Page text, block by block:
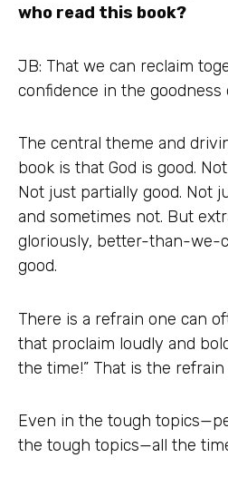
who read this book?
JB: That we can reclaim
confidence in the goodness
The central theme and
book is that God is good.
Not just partially good. Not
and sometimes not. But
gloriously, better-than-we-
good.
There is a refrain one can
that proclaim loudly and
the time!” That is the
Even in the tough
the tough topics—all the